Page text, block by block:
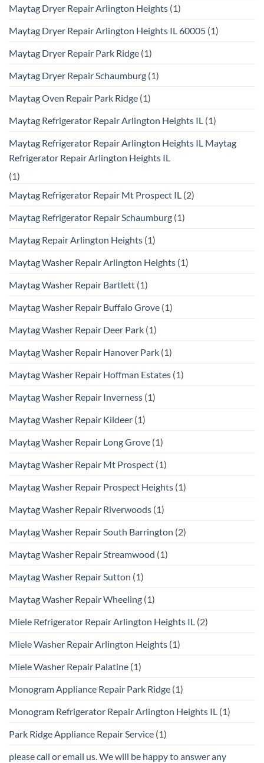
Maytag Dryer Repair Arlington Heights (1)
Maytag Dryer Repair Arlington Heights IL 60005 (1)
Maytag Dryer Repair Park Ridge (1)
Maytag Dryer Repair Schaumburg (1)
Maytag Oven Repair Park Ridge (1)
Maytag Refrigerator Repair Arlington Heights IL (1)
Maytag Refrigerator Repair Arlington Heights IL Maytag
Refrigerator Repair Arlington Heights IL
(1)
Maytag Refrigerator Repair Mt Prospect IL (2)
Maytag Refrigerator Repair Schaumburg (1)
Maytag Repair Arlington Heights (1)
Maytag Washer Repair Arlington Heights (1)
Maytag Washer Repair Bartlett (1)
Maytag Washer Repair Buffalo Grove (1)
Maytag Washer Repair Deer Park (1)
Maytag Washer Repair Hanover Park (1)
Maytag Washer Repair Hoffman Estates (1)
Maytag Washer Repair Inverness (1)
Maytag Washer Repair Kildeer (1)
Maytag Washer Repair Long Grove (1)
Maytag Washer Repair Mt Prospect (1)
Maytag Washer Repair Prospect Heights (1)
Maytag Washer Repair Riverwoods (1)
Maytag Washer Repair South Barrington (2)
Maytag Washer Repair Streamwood (1)
Maytag Washer Repair Sutton (1)
Maytag Washer Repair Wheeling (1)
Miele Refrigerator Repair Arlington Heights IL (2)
Miele Washer Repair Arlington Heights (1)
Miele Washer Repair Palatine (1)
Monogram Appliance Repair Park Ridge (1)
Monogram Refrigerator Repair Arlington Heights IL (1)
Park Ridge Appliance Repair Service (1)
please call or email us. We will be happy to answer any